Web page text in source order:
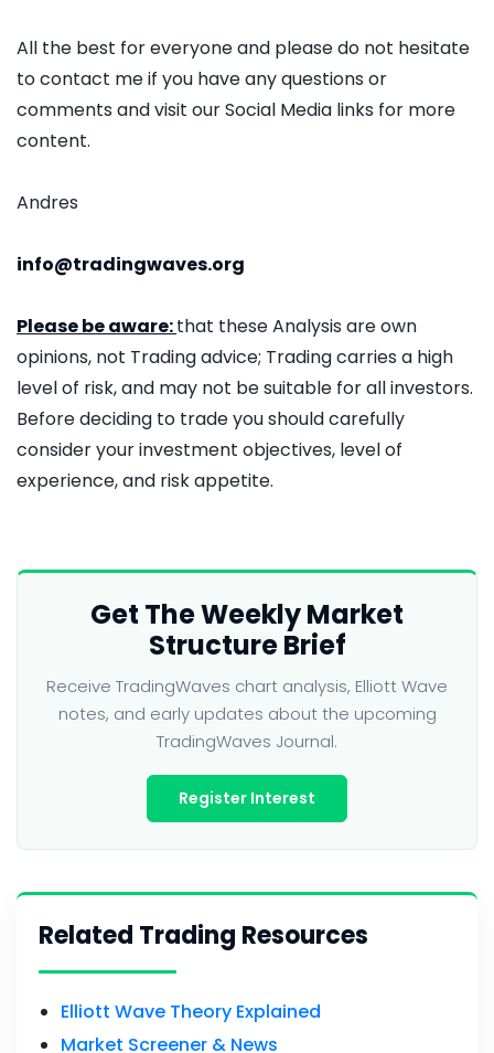
All the best for everyone and please do not hesitate
to contact me if you have any questions or
comments and visit our Social Media links for more
content.
Andres
info@tradingwaves.org
Please be aware:that these Analysis are own
opinions, not Trading advice; Trading carries a high
level of risk, and may not be suitable for all investors.
Before deciding to trade you should carefully
consider your investment objectives, level of
experience, and risk appetite.
Get The Weekly Market
Structure Brief
Receive TradingWaves chart analysis, Elliott Wave
notes, and early updates about the upcoming
TradingWaves Journal.
Register Interest
Related Trading Resources
Elliott Wave Theory Explained
Market Screener & News